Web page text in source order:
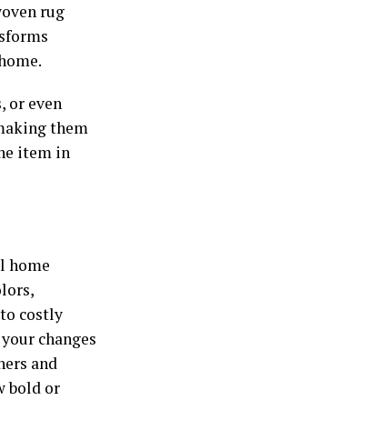
rug
or even
them
item in
home
costly
changes
and
bold or